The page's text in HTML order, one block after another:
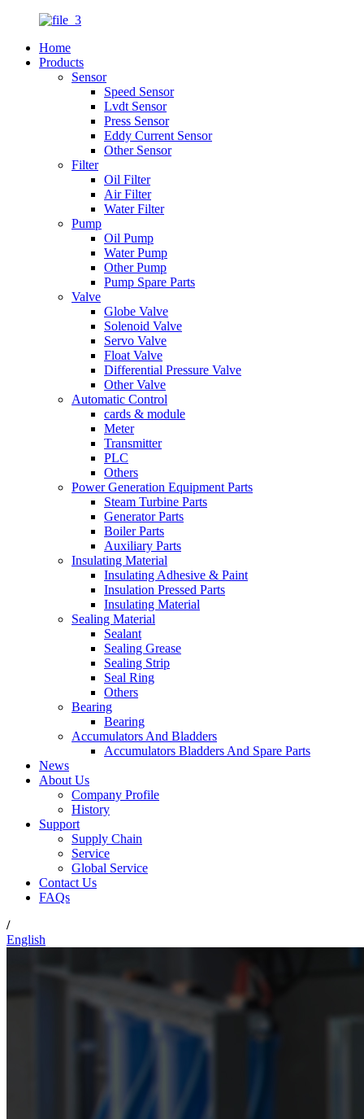
Home
Products
Sensor
Speed Sensor
Lvdt Sensor
Press Sensor
Eddy Current Sensor
Other Sensor
Filter
Oil Filter
Air Filter
Water Filter
Pump
Oil Pump
Water Pump
Other Pump
Pump Spare Parts
Valve
Globe Valve
Solenoid Valve
Servo Valve
Float Valve
Differential Pressure Valve
Other Valve
Automatic Control
cards & module
Meter
Transmitter
PLC
Others
Power Generation Equipment Parts
Steam Turbine Parts
Generator Parts
Boiler Parts
Auxiliary Parts
Insulating Material
Insulating Adhesive & Paint
Insulation Pressed Parts
Insulating Material
Sealing Material
Sealant
Sealing Grease
Sealing Strip
Seal Ring
Others
Bearing
Bearing
Accumulators And Bladders
Accumulators Bladders And Spare Parts
News
About Us
Company Profile
History
Support
Supply Chain
Service
Global Service
Contact Us
FAQs
/
English